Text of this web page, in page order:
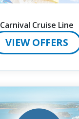
Carnival Cruise Line
VIEW OFFERS